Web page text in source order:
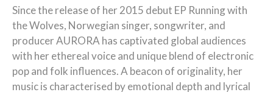
Since the release of her 2015 debut EP Running with
the Wolves, Norwegian singer, songwriter, and
producer AURORA has captivated global audiences
with her ethereal voice and unique blend of electronic
pop and folk influences. A beacon of originality, her
music is characterised by emotional depth and lyrical